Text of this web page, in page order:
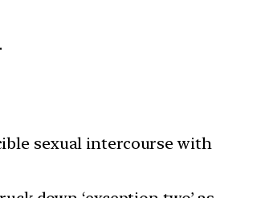
sexual intercourse with